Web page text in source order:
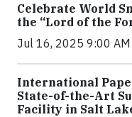
Celebrate World
the “Lord of the
Jul 16, 2025 9:00 AM
International
State-of-the-Art
Facility in Salt